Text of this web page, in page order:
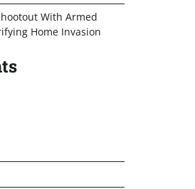
With Armed
Home Invasion